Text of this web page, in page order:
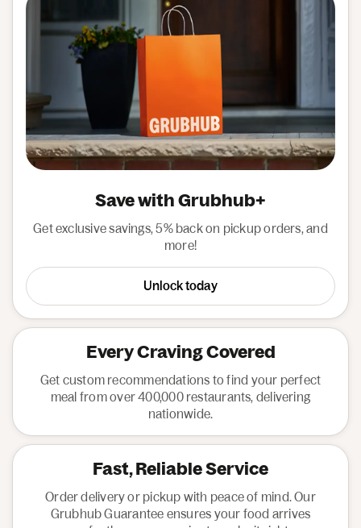
Save with Grubhub+
Get exclusive savings, 5% back on pickup orders, and
more!
Unlock today
Every Craving Covered
Get custom recommendations to find your perfect
meal from over 400,000 restaurants, delivering
nationwide.
Fast, Reliable Service
Order delivery or pickup with peace of mind. Our
Grubhub Guarantee ensures your food arrives